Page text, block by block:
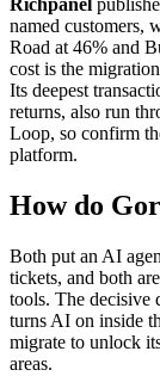
Richpanel
named customers,
Road at 46% and
cost is the
Its deepest
returns, also run
Loop, so confirm
platform.
How do
Both put an AI
tickets, and both
tools. The decisive
turns AI on inside
migrate to unlock
areas.